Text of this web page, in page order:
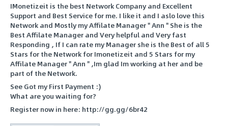
IMonetizeit is the best Network Company and Excellent
Support and Best Service for me. I like it and I aslo love this
Network and Mostly my Affilate Manager " Ann " She is the
Best Affilate Manager and Very helpful and Very fast
Responding , If I can rate my Manager she is the Best of all 5
Stars for the Network for Imonetizeit and 5 Stars for my
Affilate Manager " Ann " ,Im glad Im working at her and be
part of the Network.
See Got my First Payment :)
What are you waiting for?
Register now in here: http://gg.gg/6br42